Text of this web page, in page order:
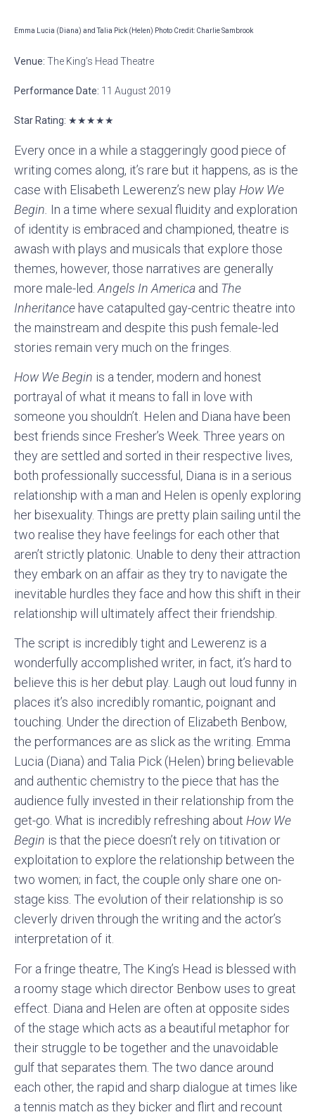
Emma Lucia (Diana) and Talia Pick (Helen) Photo Credit: Charlie Sambrook
Venue: The King’s Head Theatre
Performance Date: 11 August 2019
Star Rating: ★★★★★
Every once in a while a staggeringly good piece of
writing comes along, it’s rare but it happens, as is the
case with Elisabeth Lewerenz’s new play How We
Begin. In a time where sexual fluidity and exploration
of identity is embraced and championed, theatre is
awash with plays and musicals that explore those
themes, however, those narratives are generally
more male-led. Angels In America and The
Inheritance have catapulted gay-centric theatre into
the mainstream and despite this push female-led
stories remain very much on the fringes.
How We Begin is a tender, modern and honest
portrayal of what it means to fall in love with
someone you shouldn’t. Helen and Diana have been
best friends since Fresher’s Week. Three years on
they are settled and sorted in their respective lives,
both professionally successful, Diana is in a serious
relationship with a man and Helen is openly exploring
her bisexuality. Things are pretty plain sailing until the
two realise they have feelings for each other that
aren’t strictly platonic. Unable to deny their attraction
they embark on an affair as they try to navigate the
inevitable hurdles they face and how this shift in their
relationship will ultimately affect their friendship.
The script is incredibly tight and Lewerenz is a
wonderfully accomplished writer, in fact, it’s hard to
believe this is her debut play. Laugh out loud funny in
places it’s also incredibly romantic, poignant and
touching. Under the direction of Elizabeth Benbow,
the performances are as slick as the writing. Emma
Lucia (Diana) and Talia Pick (Helen) bring believable
and authentic chemistry to the piece that has the
audience fully invested in their relationship from the
get-go. What is incredibly refreshing about How We
Begin is that the piece doesn’t rely on titivation or
exploitation to explore the relationship between the
two women; in fact, the couple only share one on-
stage kiss. The evolution of their relationship is so
cleverly driven through the writing and the actor’s
interpretation of it.
For a fringe theatre, The King’s Head is blessed with
a roomy stage which director Benbow uses to great
effect. Diana and Helen are often at opposite sides
of the stage which acts as a beautiful metaphor for
their struggle to be together and the unavoidable
gulf that separates them. The two dance around
each other, the rapid and sharp dialogue at times like
a tennis match as they bicker and flirt and recount